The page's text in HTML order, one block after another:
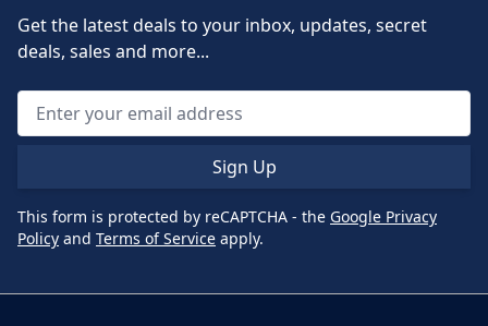
Get the latest deals to your inbox, updates, secret
deals, sales and more...
Sign Up
This form is protected by reCAPTCHA - the Google Privacy
Policy and Terms of Service apply.